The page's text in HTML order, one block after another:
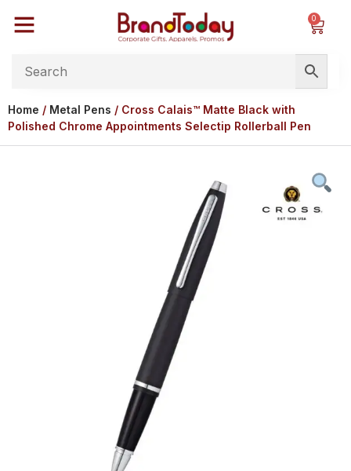
0
Home / Metal Pens / Cross Calais™ Matte Black with
Polished Chrome Appointments Selectip Rollerball Pen